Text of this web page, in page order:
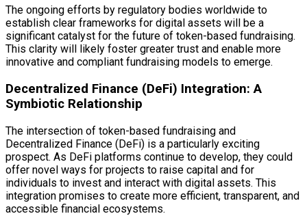
The ongoing efforts by regulatory bodies worldwide to
establish clear frameworks for digital assets will be a
significant catalyst for the future of token-based fundraising.
This clarity will likely foster greater trust and enable more
innovative and compliant fundraising models to emerge.
Decentralized Finance (DeFi) Integration: A
Symbiotic Relationship
The intersection of token-based fundraising and
Decentralized Finance (DeFi) is a particularly exciting
prospect. As DeFi platforms continue to develop, they could
offer novel ways for projects to raise capital and for
individuals to invest and interact with digital assets. This
integration promises to create more efficient, transparent, and
accessible financial ecosystems.